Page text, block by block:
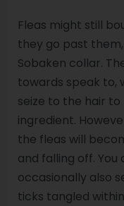
Fleas might still
they go past
Sobaken collar.
towards speak to,
seize to the hair
ingredient.
the fleas will
and falling off.
occasionally also
ticks tangled